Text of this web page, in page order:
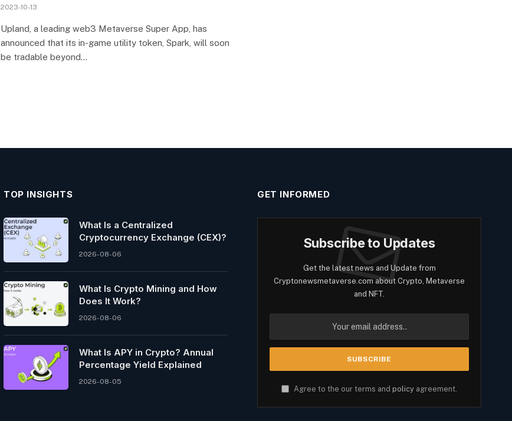
2023-10-13
Upland, a leading web3 Metaverse Super App, has
announced that its in-game utility token, Spark, will soon
be tradable beyond…
TOP INSIGHTS
What Is a Centralized
Cryptocurrency Exchange (CEX)?
2026-08-06
What Is Crypto Mining and How
Does It Work?
2026-08-06
What Is APY in Crypto? Annual
Percentage Yield Explained
2026-08-05
GET INFORMED
Subscribe to Updates
Get the latest news and Update from
Cryptonewsmetaverse.com about Crypto, Metaverse
and NFT.
Agree to the our terms and policy agreement.